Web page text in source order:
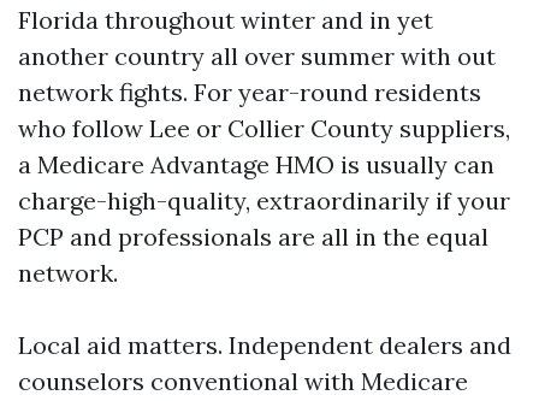
Florida throughout winter and in yet
another country all over summer with out
network fights. For year-round residents
who follow Lee or Collier County suppliers,
a Medicare Advantage HMO is usually can
charge-high-quality, extraordinarily if your
PCP and professionals are all in the equal
network.
Local aid matters. Independent dealers and
counselors conventional with Medicare